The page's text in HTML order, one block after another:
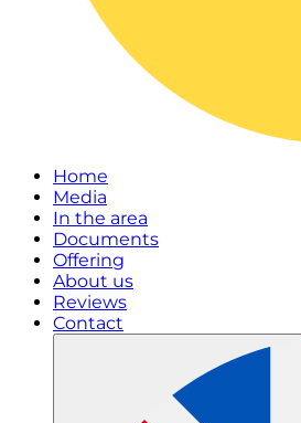
Home
Media
In the area
Documents
Offering
About us
Reviews
Contact